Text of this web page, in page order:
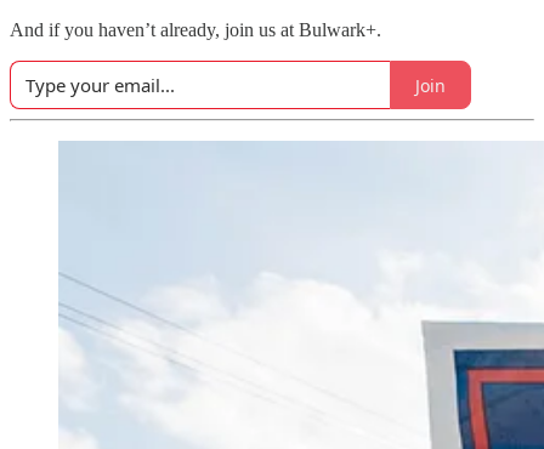
And if you haven’t already, join us at Bulwark+.
Join